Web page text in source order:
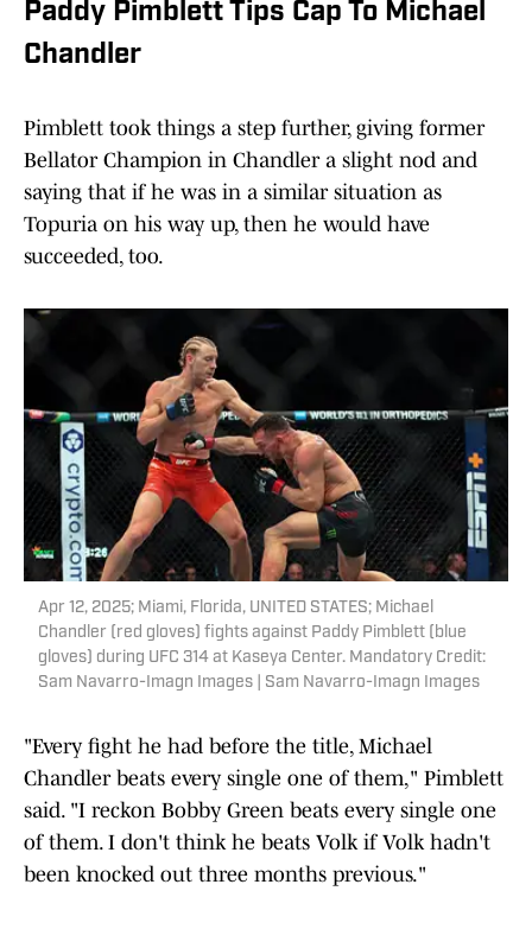
Paddy Pimblett Tips Cap To Michael
Chandler
Pimblett took things a step further, giving former
Bellator Champion in Chandler a slight nod and
saying that if he was in a similar situation as
Topuria on his way up, then he would have
succeeded, too.
Apr 12, 2025; Miami, Florida, UNITED STATES; Michael
Chandler (red gloves) fights against Paddy Pimblett (blue
gloves) during UFC 314 at Kaseya Center. Mandatory Credit:
Sam Navarro-Imagn Images | Sam Navarro-Imagn Images
"Every fight he had before the title, Michael
Chandler beats every single one of them," Pimblett
said. "I reckon Bobby Green beats every single one
of them. I don't think he beats Volk if Volk hadn't
been knocked out three months previous."